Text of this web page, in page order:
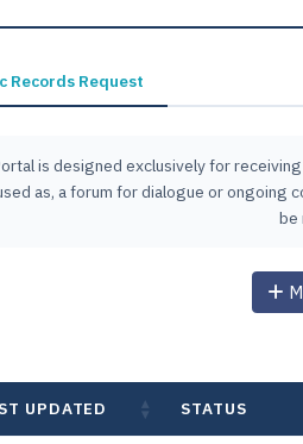
Records Request
is designed exclusively for
as, a forum for dialogue or
be
UPDATED STATUS